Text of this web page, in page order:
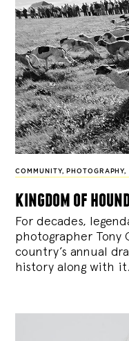
COMMUNITY, PHOTOGRAPHY,
kingdom of
For decades,
photographer Tony
country’s annual
history along with it.